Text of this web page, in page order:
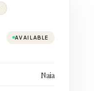
AVAILABLE
Naia